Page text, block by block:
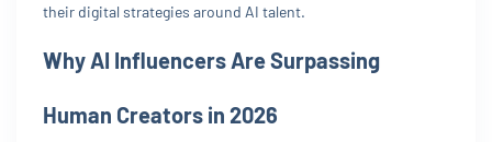
their digital strategies around AI talent.
Why AI Influencers Are Surpassing
Human Creators in 2026